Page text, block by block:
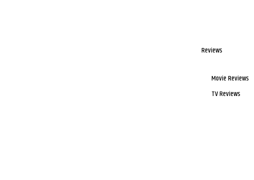
Reviews
Movie Reviews
TV Reviews